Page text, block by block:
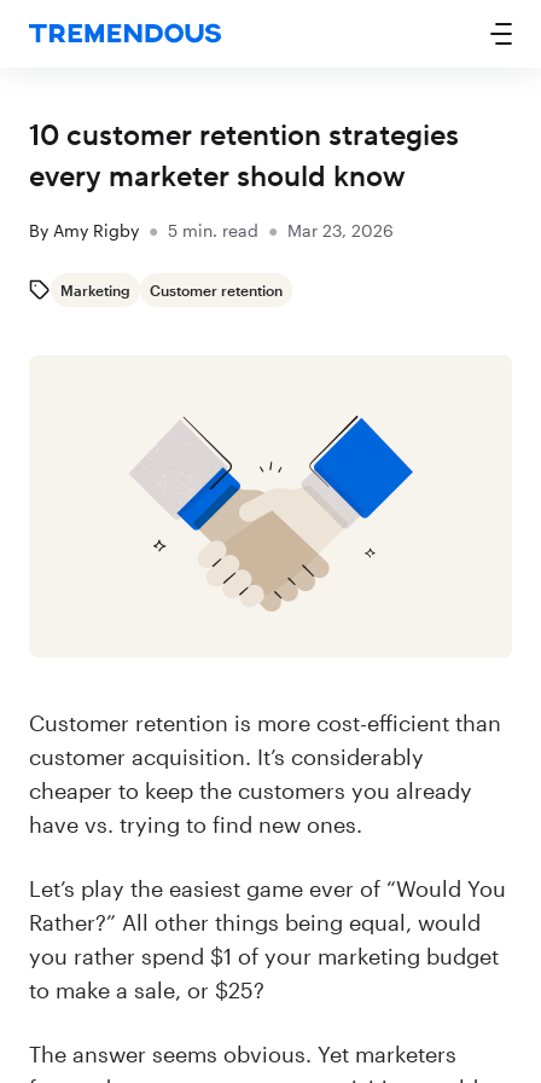
10 customer retention strategies
every marketer should know
By Amy Rigby ● 5 min. read ● Mar 23, 2026
Marketing Customer retention
Customer retention is more cost-efficient than
customer acquisition. It’s considerably
cheaper to keep the customers you already
have vs. trying to find new ones.
Let’s play the easiest game ever of “Would You
Rather?” All other things being equal, would
you rather spend $1 of your marketing budget
to make a sale, or $25?
The answer seems obvious. Yet marketers